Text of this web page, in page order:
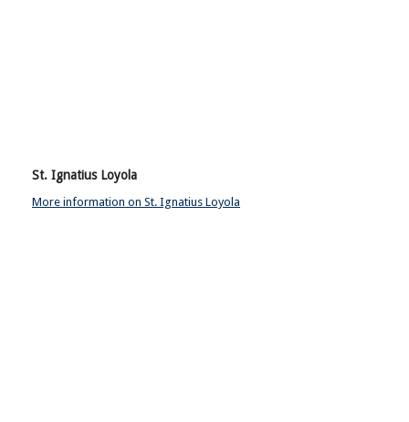
St. Ignatius Loyola
More information on St. Ignatius Loyola